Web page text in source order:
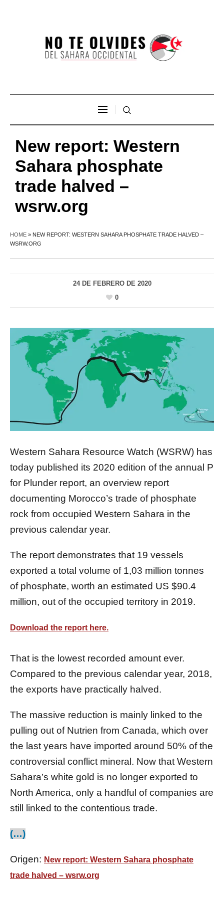
New report: Western
Sahara phosphate
trade halved –
wsrw.org
HOME » NEW REPORT: WESTERN SAHARA PHOSPHATE TRADE HALVED –
WSRW.ORG
24 DE FEBRERO DE 2020
0
Western Sahara Resource Watch (WSRW) has
today published its 2020 edition of the annual P
for Plunder report, an overview report
documenting Morocco’s trade of phosphate
rock from occupied Western Sahara in the
previous calendar year.
The report demonstrates that 19 vessels
exported a total volume of 1,03 million tonnes
of phosphate, worth an estimated US $90.4
million, out of the occupied territory in 2019.
Download the report here.
That is the lowest recorded amount ever.
Compared to the previous calendar year, 2018,
the exports have practically halved.
The massive reduction is mainly linked to the
pulling out of Nutrien from Canada, which over
the last years have imported around 50% of the
controversial conflict mineral. Now that Western
Sahara’s white gold is no longer exported to
North America, only a handful of companies are
still linked to the contentious trade.
(…)
Origen: New report: Western Sahara phosphate
trade halved – wsrw.org